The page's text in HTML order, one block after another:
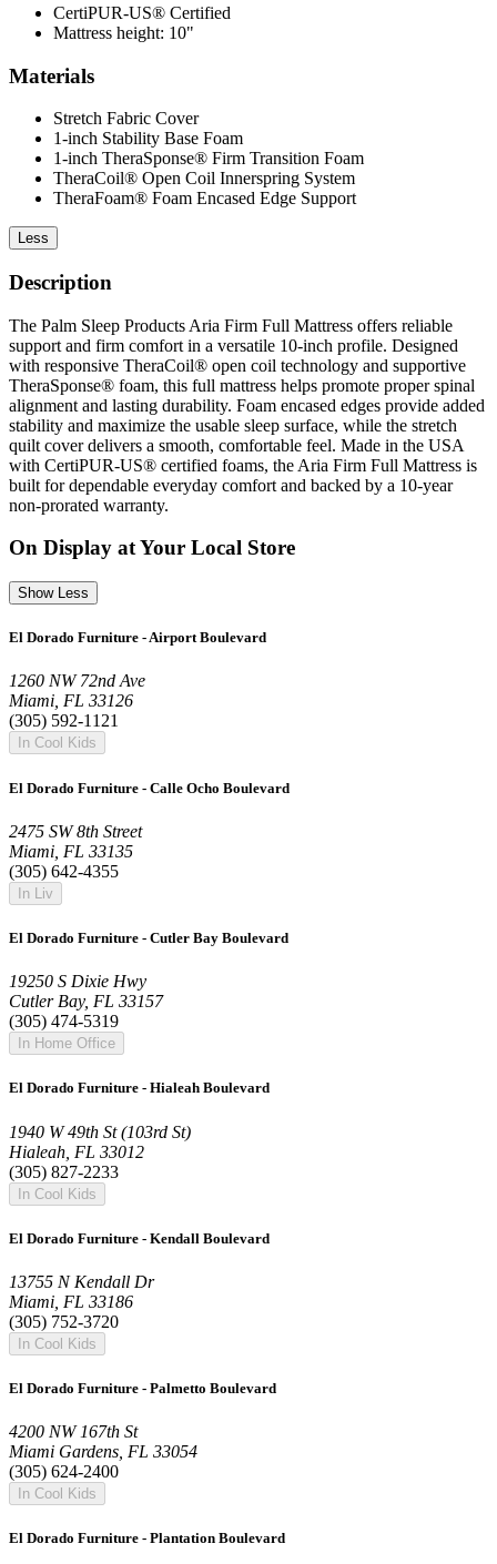
CertiPUR-US® Certified
Mattress height: 10"
Materials
Stretch Fabric Cover
1-inch Stability Base Foam
1-inch TheraSponse® Firm Transition Foam
TheraCoil® Open Coil Innerspring System
TheraFoam® Foam Encased Edge Support
Less
Description
The Palm Sleep Products Aria Firm Full Mattress offers reliable
support and firm comfort in a versatile 10-inch profile. Designed
with responsive TheraCoil® open coil technology and supportive
TheraSponse® foam, this full mattress helps promote proper spinal
alignment and lasting durability. Foam encased edges provide added
stability and maximize the usable sleep surface, while the stretch
quilt cover delivers a smooth, comfortable feel. Made in the USA
with CertiPUR-US® certified foams, the Aria Firm Full Mattress is
built for dependable everyday comfort and backed by a 10-year
non-prorated warranty.
On Display at Your Local Store
Show Less
El Dorado Furniture - Airport Boulevard
1260 NW 72nd Ave
Miami, FL 33126
(305) 592-1121
In Cool Kids
El Dorado Furniture - Calle Ocho Boulevard
2475 SW 8th Street
Miami, FL 33135
(305) 642-4355
In Liv
El Dorado Furniture - Cutler Bay Boulevard
19250 S Dixie Hwy
Cutler Bay, FL 33157
(305) 474-5319
In Home Office
El Dorado Furniture - Hialeah Boulevard
1940 W 49th St (103rd St)
Hialeah, FL 33012
(305) 827-2233
In Cool Kids
El Dorado Furniture - Kendall Boulevard
13755 N Kendall Dr
Miami, FL 33186
(305) 752-3720
In Cool Kids
El Dorado Furniture - Palmetto Boulevard
4200 NW 167th St
Miami Gardens, FL 33054
(305) 624-2400
In Cool Kids
El Dorado Furniture - Plantation Boulevard